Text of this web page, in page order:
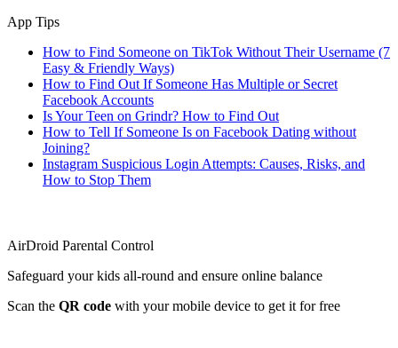
App Tips
How to Find Someone on TikTok Without Their Username (7
Easy & Friendly Ways)
How to Find Out If Someone Has Multiple or Secret
Facebook Accounts
Is Your Teen on Grindr? How to Find Out
How to Tell If Someone Is on Facebook Dating without
Joining?
Instagram Suspicious Login Attempts: Causes, Risks, and
How to Stop Them
AirDroid Parental Control
Safeguard your kids all-round and ensure online balance
Scan the QR code with your mobile device to get it for free